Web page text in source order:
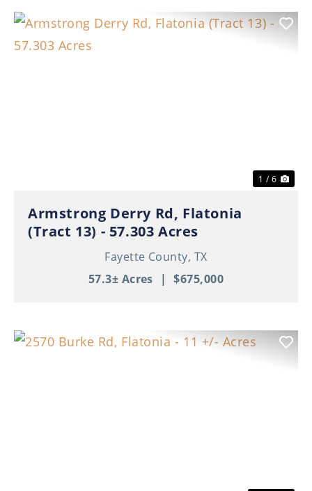
1 / 6
Armstrong Derry Rd, Flatonia
(Tract 13) - 57.303 Acres
Fayette County, TX
57.3± Acres | $675,000